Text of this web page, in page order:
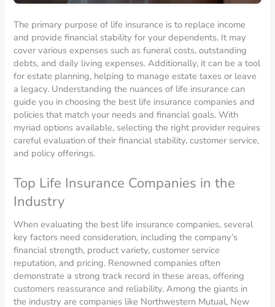
The primary purpose of life insurance is to replace income
and provide financial stability for your dependents. It may
cover various expenses such as funeral costs, outstanding
debts, and daily living expenses. Additionally, it can be a tool
for estate planning, helping to manage estate taxes or leave
a legacy. Understanding the nuances of life insurance can
guide you in choosing the best life insurance companies and
policies that match your needs and financial goals. With
myriad options available, selecting the right provider requires
careful evaluation of their financial stability, customer service,
and policy offerings.
Top Life Insurance Companies in the
Industry
When evaluating the best life insurance companies, several
key factors need consideration, including the company’s
financial strength, product variety, customer service
reputation, and pricing. Renowned companies often
demonstrate a strong track record in these areas, offering
customers reassurance and reliability. Among the giants in
the industry are companies like Northwestern Mutual, New